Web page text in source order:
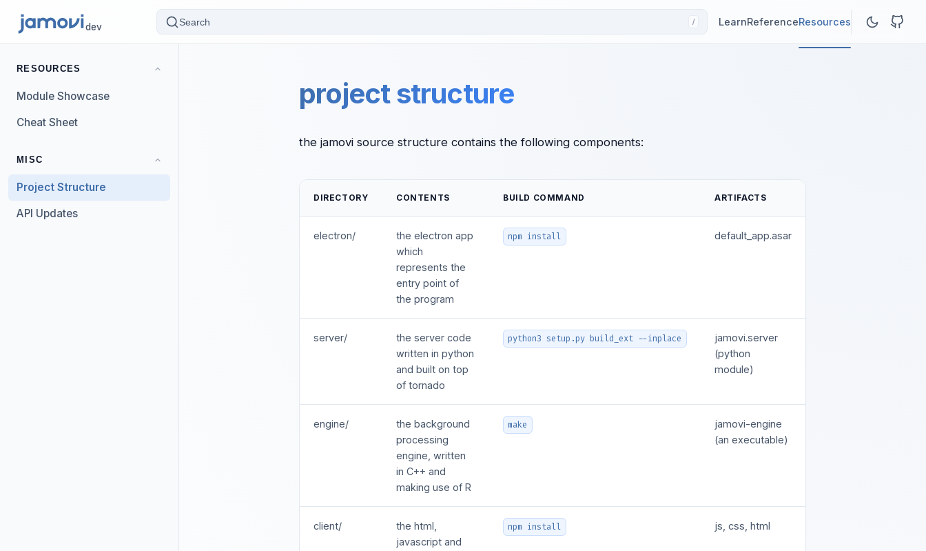
dev Search / LearnReferenceResources
RESOURCES
Module Showcase
Cheat Sheet
MISC
Project Structure
API Updates
project structure
the jamovi source structure contains the following components:
DIRECTORY CONTENTS BUILD COMMAND ARTIFACTS
electron/
the electron app
which
represents the
entry point of
the program
npm install default_app.asar
server/
the server code
written in python
and built on top
of tornado
python3 setup.py build_ext --inplace
jamovi.server
(python
module)
engine/
the background
processing
engine, written
in C++ and
making use of R
make
jamovi-engine
(an executable)
client/
the html,
javascript and
npm install js, css, html